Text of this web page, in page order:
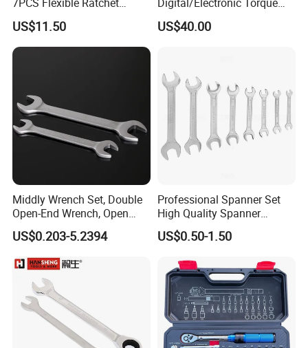
7PCS Flexible Ratchet
Wrench Tools Kit
US$11.50
Digital/Electronic Torque
Wrench for 1-20nm
Applications
US$40.00
Middly Wrench Set, Double
Open-End Wrench, Open
Spanner, Cr-V
US$0.203-5.2394
Professional Spanner Set
High Quality Spanner
Wrenches
US$0.50-1.50